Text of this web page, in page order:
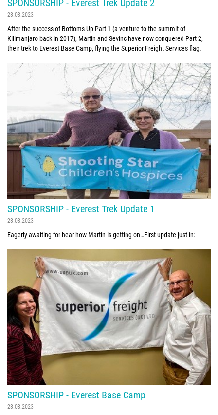
SPONSORSHIP - Everest Trek Update 2
23.08.2023
After the success of Bottoms Up Part 1 (a venture to the summit of
Kilimanjaro back in 2017), Martin and Sevinc have now conquered Part 2,
their trek to Everest Base Camp, flying the Superior Freight Services flag.
SPONSORSHIP - Everest Trek Update 1
23.08.2023
Eagerly awaiting for hear how Martin is getting on…First update just in:
SPONSORSHIP - Everest Base Camp
23.08.2023